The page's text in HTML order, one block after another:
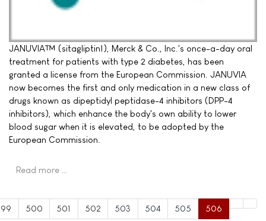
JANUVIA™ (sitagliptin1), Merck & Co., Inc.'s once-a-day oral
treatment for patients with type 2 diabetes, has been
granted a license from the European Commission. JANUVIA
now becomes the first and only medication in a new class of
drugs known as dipeptidyl peptidase-4 inhibitors (DPP-4
inhibitors), which enhance the body's own ability to lower
blood sugar when it is elevated, to be adopted by the
European Commission.
Read more …
500 501 502 503 504 505 506